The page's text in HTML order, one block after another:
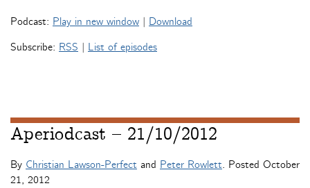
Podcast: Play in new window | Download
Subscribe: RSS | List of episodes
Aperiodcast – 21/10/2012
By Christian Lawson-Perfect and Peter Rowlett. Posted October
21, 2012